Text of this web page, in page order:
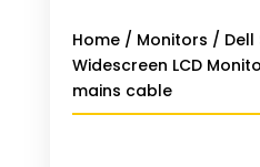
Home/ Monitors / Dell
Widescreen LCD
mains cable